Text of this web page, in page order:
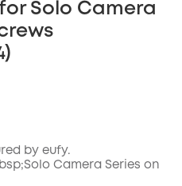
Solo Camera
by eufy.
Camera Series on